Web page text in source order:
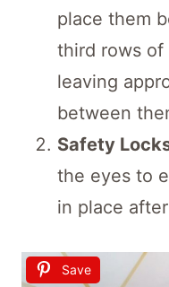
place them
third rows of
leaving
between
Safety
the eyes to
in place
Save